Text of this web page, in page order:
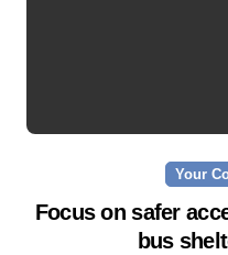
Your
Focus on safer
bus